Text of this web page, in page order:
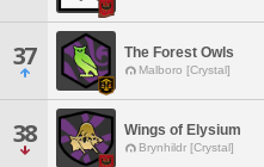
37 The Forest Owls
Malboro [Crystal]
38 Wings of Elysium
Brynhildr [Crystal]